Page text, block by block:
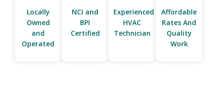
Locally
Owned
and
Operated
NCI and
BPI
Certified
Experienced
HVAC
Technician
Affordable
Rates And
Quality
Work